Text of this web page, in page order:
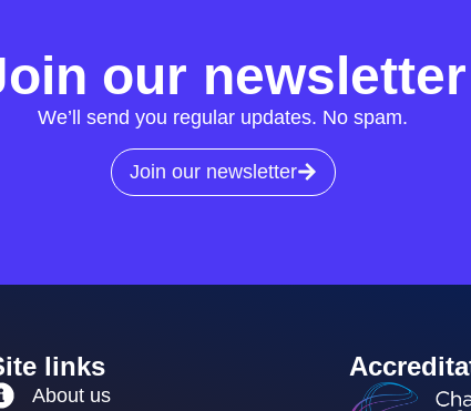
our newsletter
We’ll send you regular updates. No spam.
Join our newsletter
links
About us